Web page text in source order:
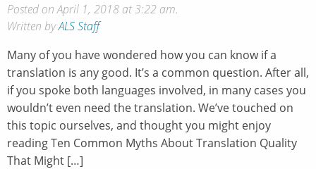
Posted on April 1, 2018 at 3:22 am.
Written byALS Staff
Many of you have wondered how you can know if a
translation is any good. It’s a common question. After all,
if you spoke both languages involved, in many cases you
wouldn’t even need the translation. We’ve touched on
this topic ourselves, and thought you might enjoy
reading Ten Common Myths About Translation Quality
That Might […]